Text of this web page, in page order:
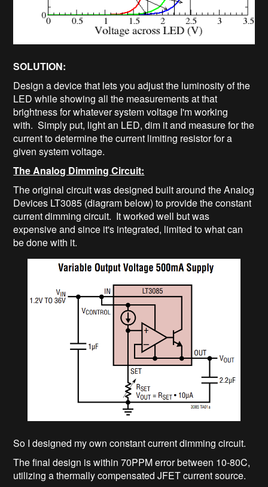
SOLUTION:
Design a device that lets you adjust the luminosity of the
LED while showing all the measurements at that
brightness for whatever system voltage I'm working
with. Simply put, light an LED, dim it and measure for the
current to determine the current limiting resistor for a
given system voltage.
The Analog Dimming Circuit:
The original circuit was designed built around the Analog
Devices LT3085 (diagram below) to provide the constant
current dimming circuit. It worked well but was
expensive and since it's integrated, limited to what can
be done with it.
So I designed my own constant current dimming circuit.
The final design is within 70PPM error between 10-80C,
utilizing a thermally compensated JFET current source.